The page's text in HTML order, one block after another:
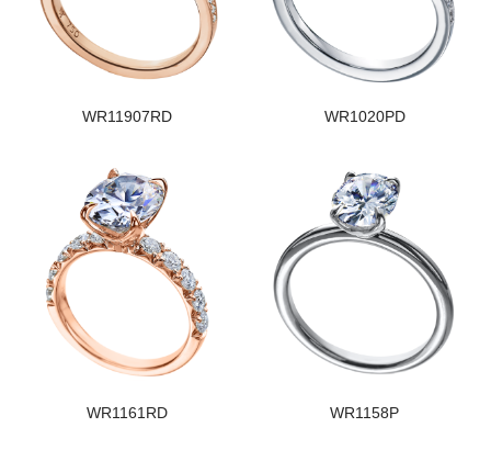
WR11907RD WR1020PD
WR1161RD WR1158P